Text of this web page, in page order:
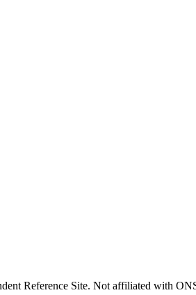
Reference Site. Not affiliated with